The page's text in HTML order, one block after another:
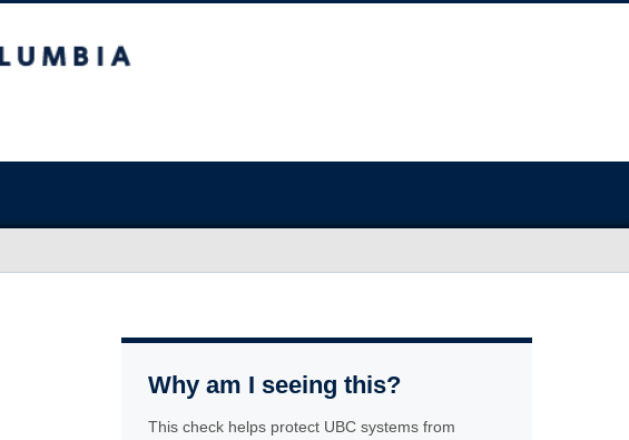
Why am I seeing this?
This check helps protect UBC systems from